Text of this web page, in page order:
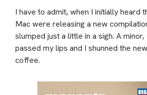
I have to admit, when I initially heard
Mac were releasing a new
slumped just a little in a sigh. A
passed my lips and I shunned the
coffee.